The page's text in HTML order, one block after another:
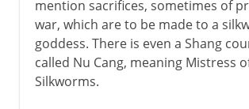
mention sacrifices, sometimes of
war, which are to be made to a
goddess. There is even a Shang
called Nu Cang, meaning Mistress
Silkworms.